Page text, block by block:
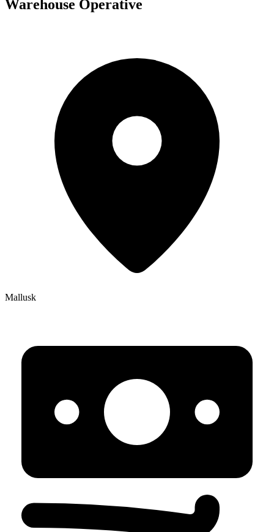
Warehouse Operative
Mallusk